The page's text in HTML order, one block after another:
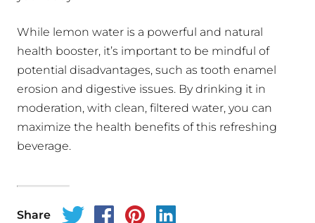
While lemon water is a powerful and natural
health booster, it’s important to be mindful of
potential disadvantages, such as tooth enamel
erosion and digestive issues. By drinking it in
moderation, with clean, filtered water, you can
maximize the health benefits of this refreshing
beverage.
Share